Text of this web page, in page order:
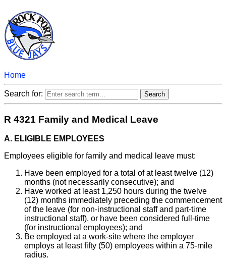
Home
Search for:
R 4321 Family and Medical Leave
A. ELIGIBLE EMPLOYEES
Employees eligible for family and medical leave must:
Have been employed for a total of at least twelve (12)
months (not necessarily consecutive); and
Have worked at least 1,250 hours during the twelve
(12) months immediately preceding the commencement
of the leave (for non-instructional staff and part-time
instructional staff), or have been considered full-time
(for instructional employees); and
Be employed at a work-site where the employer
employs at least fifty (50) employees within a 75-mile
radius.